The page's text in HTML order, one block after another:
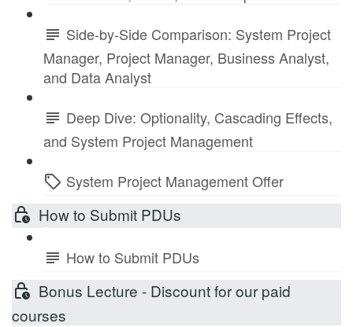
Side-by-Side Comparison: System Project
Manager, Project Manager, Business Analyst,
and Data Analyst
Deep Dive: Optionality, Cascading Effects,
and System Project Management
System Project Management Offer
How to Submit PDUs
How to Submit PDUs
Bonus Lecture - Discount for our paid
courses